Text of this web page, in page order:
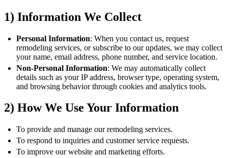
1) Information We Collect
Personal Information: When you contact us, request
remodeling services, or subscribe to our updates, we may collect
your name, email address, phone number, and service location.
Non-Personal Information: We may automatically collect
details such as your IP address, browser type, operating system,
and browsing behavior through cookies and analytics tools.
2) How We Use Your Information
To provide and manage our remodeling services.
To respond to inquiries and customer service requests.
To improve our website and marketing efforts.